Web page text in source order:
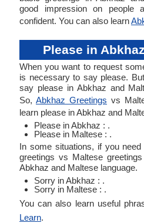
good impression on people
confident. You can also learn
Please in
When you want to request
is necessary to say please.
say please in Abkhaz and
So, Abkhaz Greetings vs
learn please in Abkhaz and
Please in Abkhaz : .
Please in Maltese : .
In some situations, if you
greetings vs Maltese
Abkhaz and Maltese language.
Sorry in Abkhaz : .
Sorry in Maltese : .
You can also learn useful
Learn.